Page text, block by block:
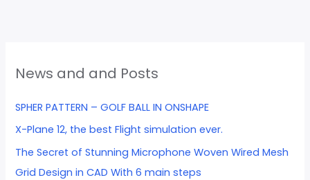
News and and Posts
SPHER PATTERN – GOLF BALL IN ONSHAPE
X-Plane 12, the best Flight simulation ever.
The Secret of Stunning Microphone Woven Wired Mesh
Grid Design in CAD With 6 main steps